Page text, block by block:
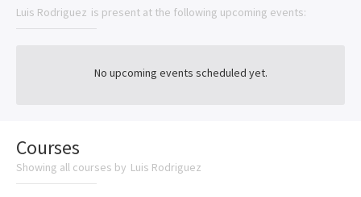
Luis Rodriguez is present at the following upcoming events:
No upcoming events scheduled yet.
Courses
Showing all courses by Luis Rodriguez